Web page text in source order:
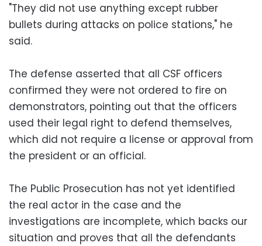
"They did not use anything except rubber
bullets during attacks on police stations," he
said.
The defense asserted that all CSF officers
confirmed they were not ordered to fire on
demonstrators, pointing out that the officers
used their legal right to defend themselves,
which did not require a license or approval from
the president or an official.
The Public Prosecution has not yet identified
the real actor in the case and the
investigations are incomplete, which backs our
situation and proves that all the defendants